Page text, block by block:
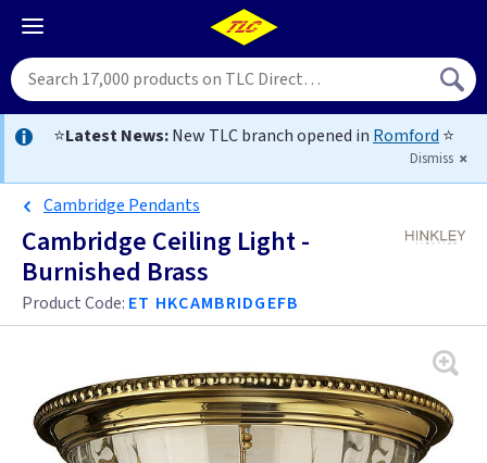
⭐Latest News:New TLC branch opened in Romford ⭐
Dismiss
Cambridge Pendants
Cambridge Ceiling Light -
Burnished Brass
Product Code: ET HKCAMBRIDGEFB